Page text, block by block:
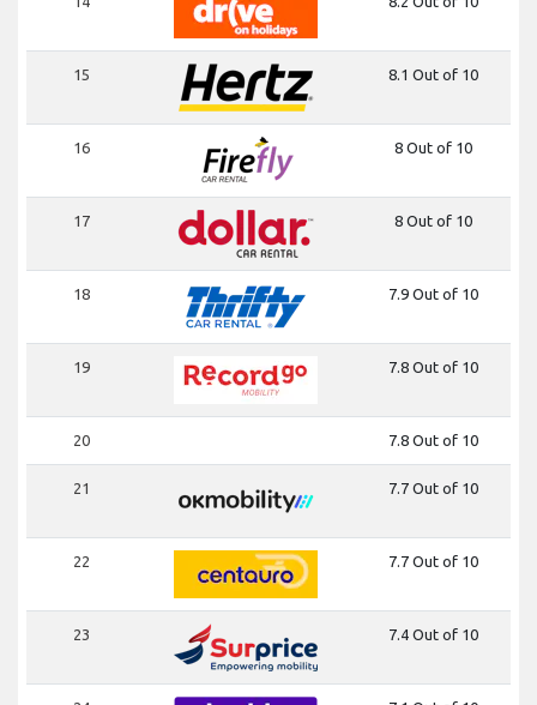
15 8.1 Out of 10
16 8 Out of 10
17 8 Out of 10
18 7.9 Out of 10
19 7.8 Out of 10
20 7.8 Out of 10
21 7.7 Out of 10
22 7.7 Out of 10
23 7.4 Out of 10